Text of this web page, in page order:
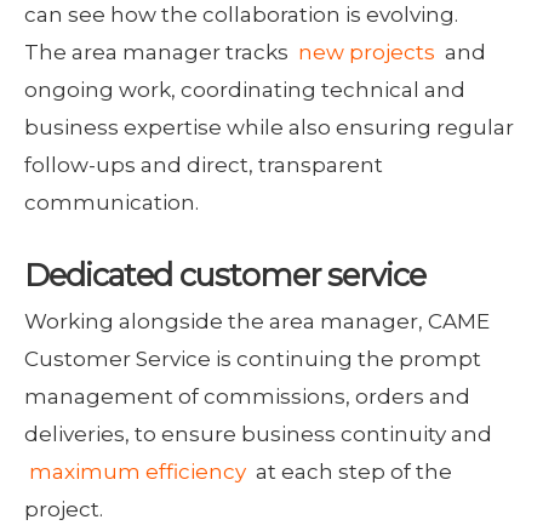
can see how the collaboration is evolving.
The area manager tracks new projects and
ongoing work, coordinating technical and
business expertise while also ensuring regular
follow-ups and direct, transparent
communication.
Dedicated customer service
Working alongside the area manager, CAME
Customer Service is continuing the prompt
management of commissions, orders and
deliveries, to ensure business continuity and
maximum efficiency at each step of the
project.